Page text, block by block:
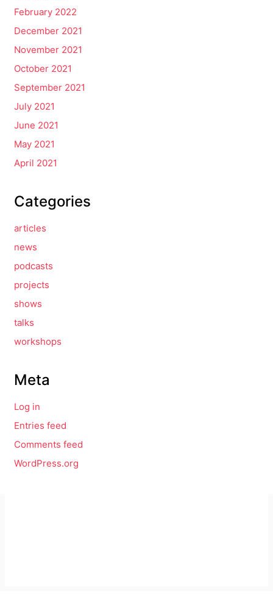
February 2022
December 2021
November 2021
October 2021
September 2021
July 2021
June 2021
May 2021
April 2021
Categories
articles
news
podcasts
projects
shows
talks
workshops
Meta
Log in
Entries feed
Comments feed
WordPress.org